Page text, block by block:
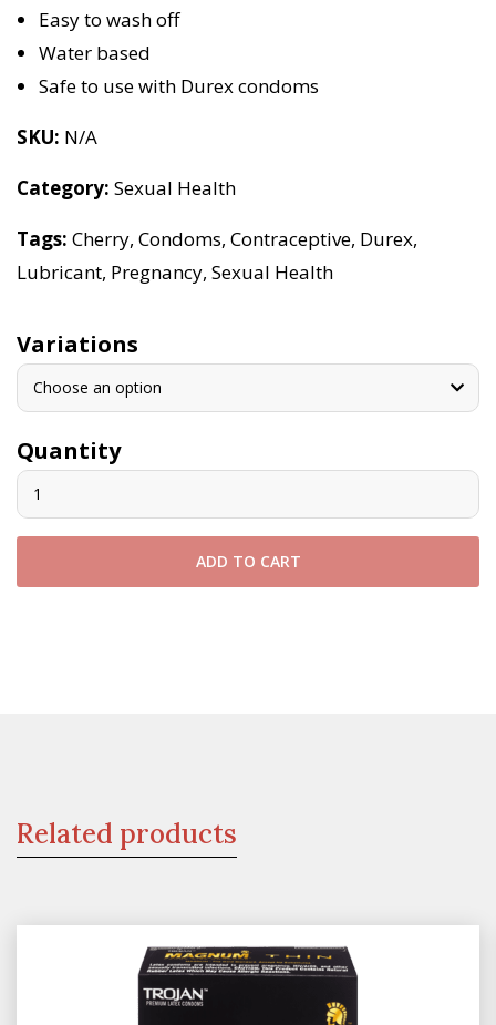
Easy to wash off
Water based
Safe to use with Durex condoms
SKU N/A
Category Sexual Health
Tags Cherry, Condoms, Contraceptive, Durex,
Lubricant, Pregnancy, Sexual Health
Variations
Choose an option
Quantity
ADD TO CART
Related products